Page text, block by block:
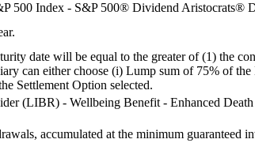
500 Index - S&P 500® Dividend Aristocrats®
date will be equal to the greater of (1) the
can either choose (i) Lump sum of 75% of
Settlement Option selected.
(LIBR) - Wellbeing Benefit - Enhanced
accumulated at the minimum guaranteed